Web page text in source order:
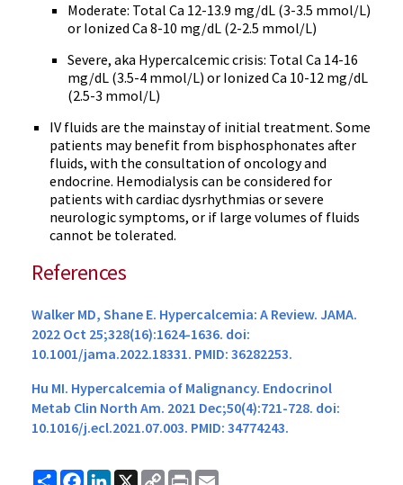
Moderate: Total Ca 12-13.9 mg/dL (3-3.5 mmol/L)
or Ionized Ca 8-10 mg/dL (2-2.5 mmol/L)
Severe, aka Hypercalcemic crisis: Total Ca 14-16
mg/dL (3.5-4 mmol/L) or Ionized Ca 10-12 mg/dL
(2.5-3 mmol/L)
IV fluids are the mainstay of initial treatment. Some
patients may benefit from bisphosphonates after
fluids, with the consultation of oncology and
endocrine. Hemodialysis can be considered for
patients with cardiac dysrhythmias or severe
neurologic symptoms, or if large volumes of fluids
cannot be tolerated.
References
Walker MD, Shane E. Hypercalcemia: A Review. JAMA.
2022 Oct 25;328(16):1624-1636. doi:
10.1001/jama.2022.18331. PMID: 36282253.
Hu MI. Hypercalcemia of Malignancy. Endocrinol
Metab Clin North Am. 2021 Dec;50(4):721-728. doi:
10.1016/j.ecl.2021.07.003. PMID: 34774243.
ShareFacebook
LinkedIn
X
CopyPrint